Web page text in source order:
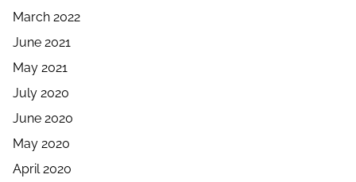
March 2022
June 2021
May 2021
July 2020
June 2020
May 2020
April 2020